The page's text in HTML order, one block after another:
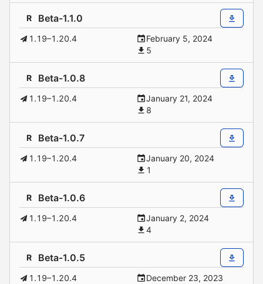
R Beta-1.1.0
1.19–1.20.4
February 5, 2024
5
R Beta-1.0.8
1.19–1.20.4
January 21, 2024
8
R Beta-1.0.7
1.19–1.20.4
January 20, 2024
1
R Beta-1.0.6
1.19–1.20.4
January 2, 2024
4
R Beta-1.0.5
1.19–1.20.4
December 23, 2023